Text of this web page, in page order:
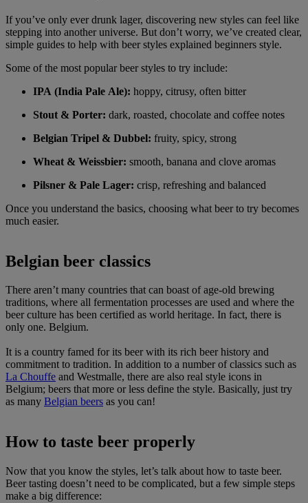
If you’ve only ever drunk lager, discovering new styles can feel like
stepping into another universe. But don’t worry, we’ve created clear,
simple guides to help with beer styles explained beginners style.
Some of the most popular beer styles to try include:
IPA (India Pale Ale): hoppy, citrusy, often bitter
Stout & Porter: dark, roasted, chocolate and coffee notes
Belgian Tripel & Dubbel: fruity, spicy, strong
Wheat & Weissbier: smooth, banana and clove aromas
Pilsner & Pale Lager: crisp, refreshing and balanced
Once you understand the basics, choosing what beer to try becomes
much easier.
Belgian beer classics
There aren’t many countries that can boast of age-old brewing
traditions, where all fermentation processes are used and where the
beer culture has been certified as world heritage. In fact, there is
only one. Belgium.
It is a country famed for its beer with its rich beer history and
commitment to tradition. In addition to a number of classics such as
La Chouffe and Westmalle, there are also real style icons in
Belgium; beers that more or less define the style. Basically, just try
as many Belgian beers as you can!
How to taste beer properly
Now that you know the styles, let’s talk about how to taste beer.
Beer tasting doesn’t need to be complicated, but a few simple steps
make a big difference: